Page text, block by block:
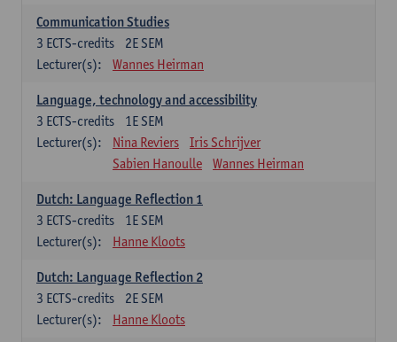
Communication Studies
2E SEM
3 ECTS-credits
Lecturer(s):
Wannes Heirman
Language, technology and accessibility
1E SEM
3 ECTS-credits
Lecturer(s):
Nina Reviers
Iris Schrijver
Sabien Hanoulle
Wannes Heirman
Dutch: Language Reflection 1
1E SEM
3 ECTS-credits
Lecturer(s):
Hanne Kloots
Dutch: Language Reflection 2
2E SEM
3 ECTS-credits
Lecturer(s):
Hanne Kloots